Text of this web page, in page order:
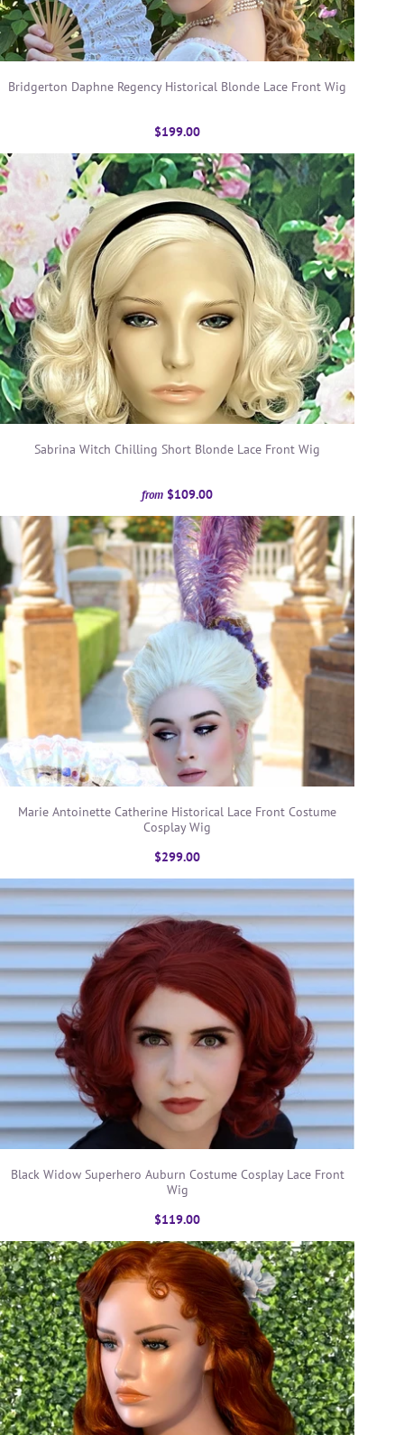
Bridgerton Daphne Regency Historical Blonde Lace Front Wig
$199.00
Sabrina Witch Chilling Short Blonde Lace Front Wig
from $109.00
Marie Antoinette Catherine Historical Lace Front Costume
Cosplay Wig
$299.00
Black Widow Superhero Auburn Costume Cosplay Lace Front
Wig
$119.00